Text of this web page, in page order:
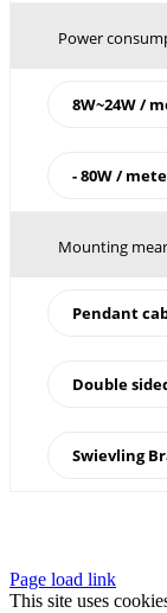
Power
8W~24W /
- 80W /
Mounting
Pendant
Double
Swievling
Page load link
This site uses